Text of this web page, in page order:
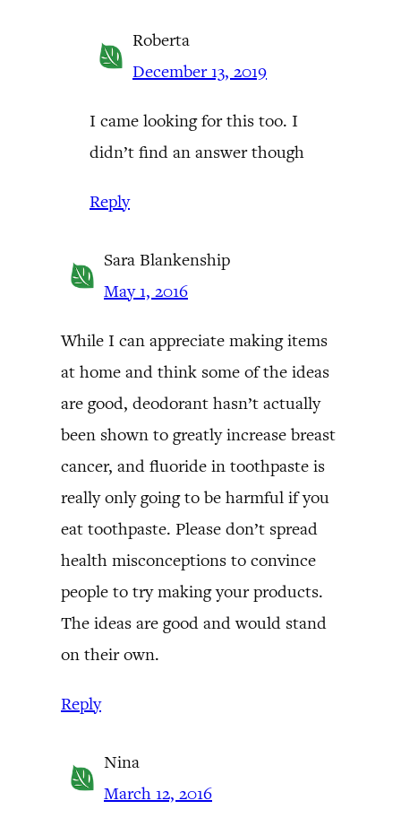
Roberta
December 13, 2019
I came looking for this too. I
didn’t find an answer though
Reply
Sara Blankenship
May 1, 2016
While I can appreciate making items
at home and think some of the ideas
are good, deodorant hasn’t actually
been shown to greatly increase breast
cancer, and fluoride in toothpaste is
really only going to be harmful if you
eat toothpaste. Please don’t spread
health misconceptions to convince
people to try making your products.
The ideas are good and would stand
on their own.
Reply
Nina
March 12, 2016